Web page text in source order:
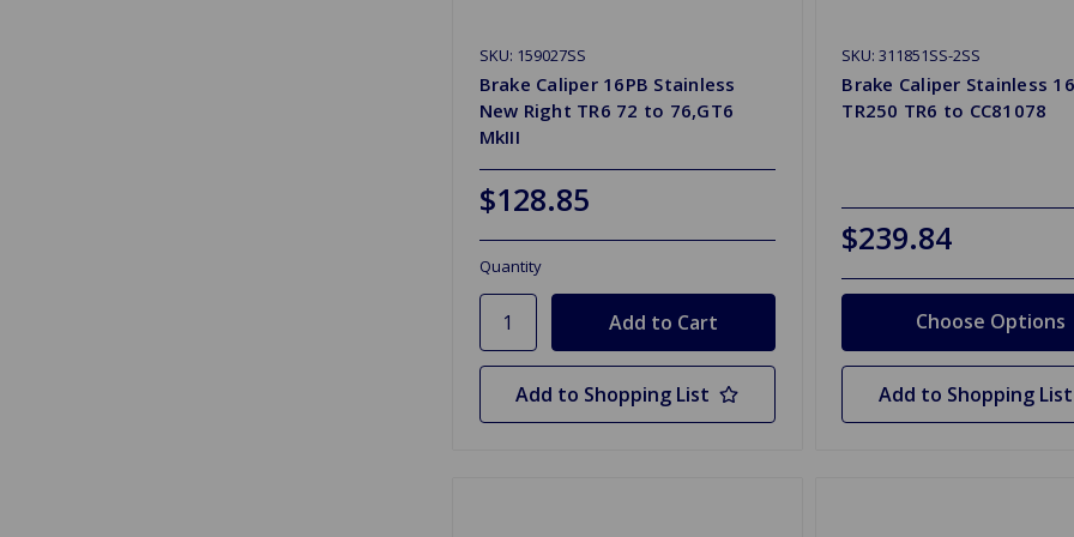
SKU: 159027SS
Brake Caliper 16PB Stainless
New Right TR6 72 to 76,GT6
MkIII
$128.85
Quantity
Add to Shopping List
SKU: 311851SS-2SS
Brake Caliper Stainless
TR250 TR6 to CC81078
$239.84
Choose Options
Add to Shopping List